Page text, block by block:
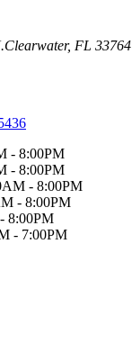
Clearwater, FL 33764
- 8:00PM
- 8:00PM
- 8:00PM
- 8:00PM
8:00PM
- 7:00PM